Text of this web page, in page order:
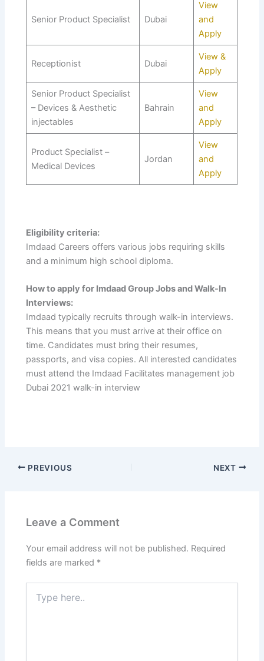
Senior Product Specialist Dubai
View
and
Apply
Receptionist Dubai
View &
Apply
Senior Product Specialist
– Devices & Aesthetic
injectables
Bahrain
View
and
Apply
Product Specialist –
Medical Devices
Jordan
View
and
Apply
Eligibility criteria:
Imdaad Careers offers various jobs requiring skills
and a minimum high school diploma.
How to apply for Imdaad Group Jobs and Walk-In
Interviews:
Imdaad typically recruits through walk-in interviews.
This means that you must arrive at their office on
time. Candidates must bring their resumes,
passports, and visa copies. All interested candidates
must attend the Imdaad Facilitates management job
Dubai 2021 walk-in interview
PREVIOUS NEXT
Leave a Comment
Your email address will not be published. Required
fields are marked *
here..